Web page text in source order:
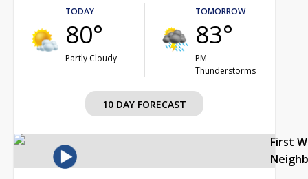
TODAY
80°
Partly Cloudy
TOMORROW
83°
PM
Thunderstorms
10 DAY FORECAST
First